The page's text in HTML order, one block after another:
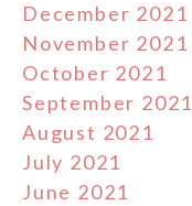
December 2021
November 2021
October 2021
September 2021
August 2021
July 2021
June 2021